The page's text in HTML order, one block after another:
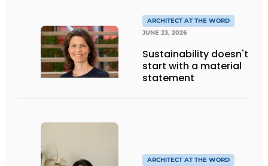
ARCHITECT AT THE WORD
JUNE 23, 2026
Sustainability doesn't
start with a material
statement
ARCHITECT AT THE WORD